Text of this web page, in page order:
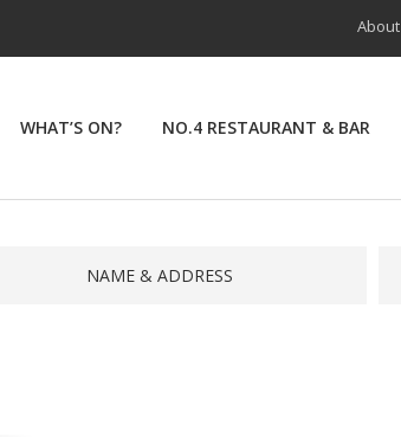
About
WHAT’S ON? NO.4 RESTAURANT & BAR
NAME & ADDRESS